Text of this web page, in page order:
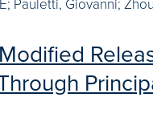
Pauletti, Giovanni;